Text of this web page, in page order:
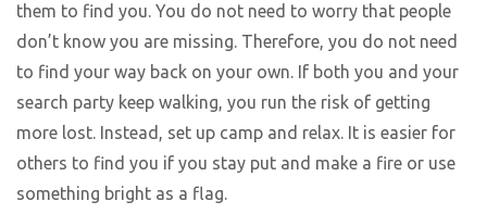
them to find you. You do not need to worry that people
don’t know you are missing. Therefore, you do not need
to find your way back on your own. If both you and your
search party keep walking, you run the risk of getting
more lost. Instead, set up camp and relax. It is easier for
others to find you if you stay put and make a fire or use
something bright as a flag.